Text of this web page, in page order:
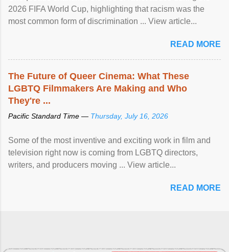
2026 FIFA World Cup, highlighting that racism was the
most common form of discrimination ... View article...
READ MORE
The Future of Queer Cinema: What These
LGBTQ Filmmakers Are Making and Who
They're ...
Pacific Standard Time — Thursday, July 16, 2026
Some of the most inventive and exciting work in film and
television right now is coming from LGBTQ directors,
writers, and producers moving ... View article...
READ MORE